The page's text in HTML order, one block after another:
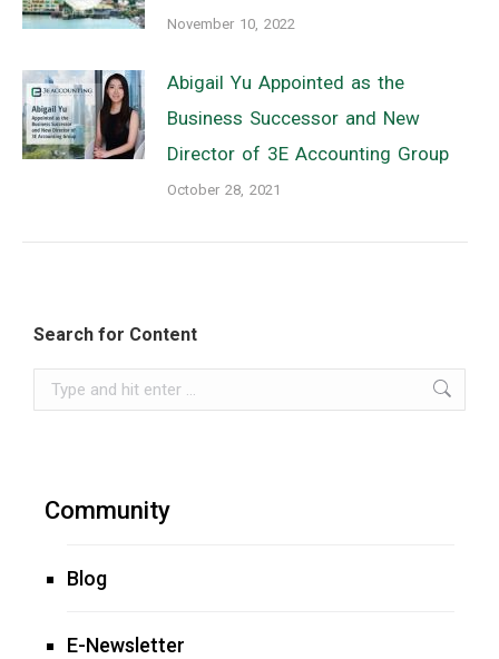
November 10, 2022
Abigail Yu Appointed as the
Business Successor and New
Director of 3E Accounting Group
October 28, 2021
Search for Content
Search:
Community
Blog
E-Newsletter